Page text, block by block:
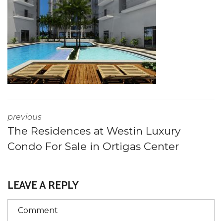
previous
The Residences at Westin Luxury
Condo For Sale in Ortigas Center
LEAVE A REPLY